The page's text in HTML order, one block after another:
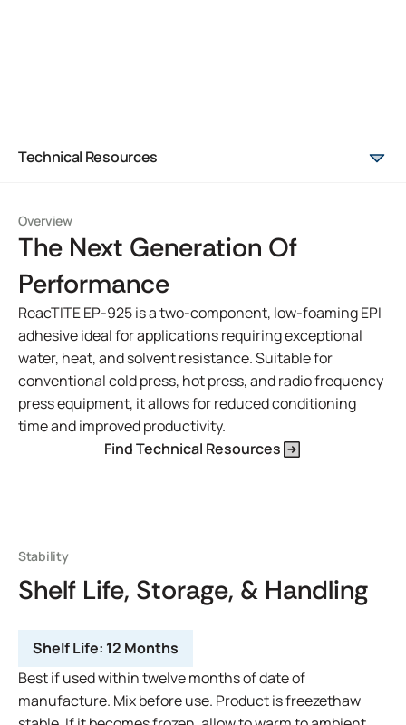
Technical Resources
Overview
The Next Generation Of
Performance
ReacTITE EP-925 is a two-component, low-foaming EPI
adhesive ideal for applications requiring exceptional
water, heat, and solvent resistance. Suitable for
conventional cold press, hot press, and radio frequency
press equipment, it allows for reduced conditioning
time and improved productivity.
Find Technical Resources
Stability
Shelf Life, Storage, & Handling
Shelf Life: 12 Months
Best if used within twelve months of date of
manufacture. Mix before use. Product is freezethaw